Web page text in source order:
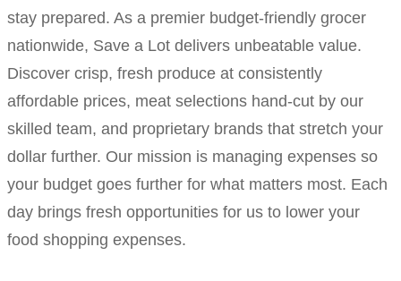
stay prepared. As a premier budget-friendly grocer
nationwide, Save a Lot delivers unbeatable value.
Discover crisp, fresh produce at consistently
affordable prices, meat selections hand-cut by our
skilled team, and proprietary brands that stretch your
dollar further. Our mission is managing expenses so
your budget goes further for what matters most. Each
day brings fresh opportunities for us to lower your
food shopping expenses.